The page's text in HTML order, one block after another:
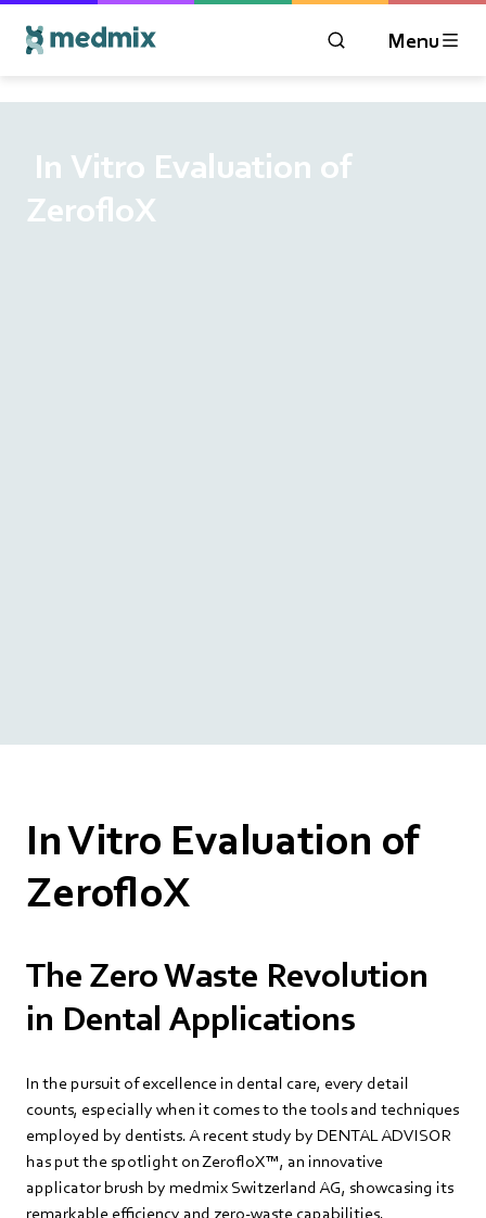
OPEN MODAL
Menu
‎ In Vitro Evaluation of
ZerofloX
In Vitro Evaluation of
ZerofloX
The Zero Waste Revolution
in Dental Applications
In the pursuit of excellence in dental care, every detail
counts, especially when it comes to the tools and techniques
employed by dentists. A recent study by DENTAL ADVISOR
has put the spotlight on ZerofloX™, an innovative
applicator brush by medmix Switzerland AG, showcasing its
remarkable efficiency and zero-waste capabilities.